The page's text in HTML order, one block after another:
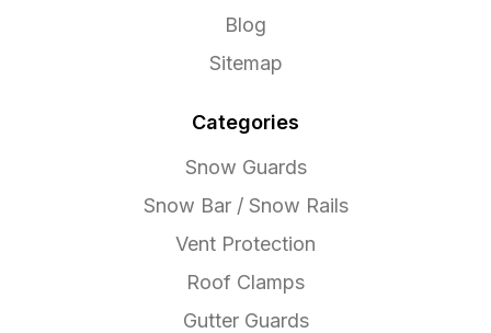
Blog
Sitemap
Categories
Snow Guards
Snow Bar / Snow Rails
Vent Protection
Roof Clamps
Gutter Guards